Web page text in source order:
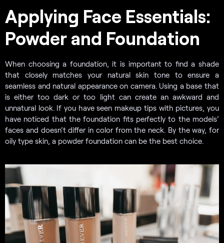
Applying Face Essentials:
Powder and Foundation
When choosing a foundation, it is important to find a shade
that closely matches your natural skin tone to ensure a
seamless and natural appearance on camera. Using a base that
is either too dark or too light can create an awkward and
unnatural look. If you have seen makeup tips with pictures, you
have noticed that the foundation fits perfectly to the models’
faces and doesn’t differ in color from the neck. By the way, for
oily type skin, a powder foundation can be the best choice.